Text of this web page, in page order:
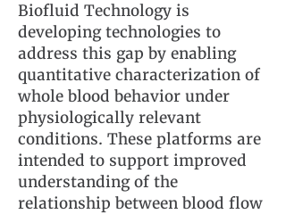
Biofluid Technology is
developing technologies to
address this gap by enabling
quantitative characterization of
whole blood behavior under
physiologically relevant
conditions. These platforms are
intended to support improved
understanding of the
relationship between blood flow